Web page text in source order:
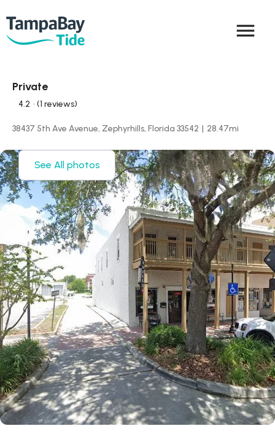
menu
Private
4.2 • (1 reviews)
38437 5th Ave Avenue, Zephyrhills, Florida 33542 | 28.47mi
See All photos